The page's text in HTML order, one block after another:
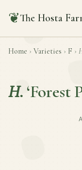
❦The Hosta
Home › Varieties › F ›
H. ‘Forest